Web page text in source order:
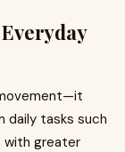
daily tasks such
with greater